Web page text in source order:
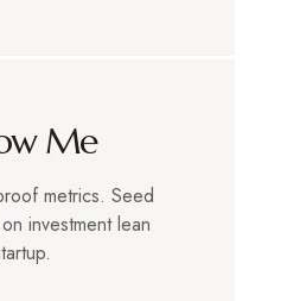
Me
metrics. Seed
investment lean